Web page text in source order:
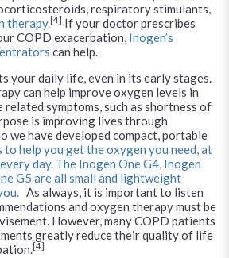
respiratory stimulants,
therapy.[4] If your doctor prescribes
COPD exacerbation, Inogen’s
can help.
your daily life, even in its early stages.
can help improve oxygen levels in
related symptoms, such as shortness of
is improving lives through
we have developed compact, portable
help you get the oxygen you need, at
day. The Inogen One G4, Inogen
G5 are all small and lightweight
As always, it is important to listen
and oxygen therapy must be
However, many COPD patients
greatly reduce their quality of life
[4]